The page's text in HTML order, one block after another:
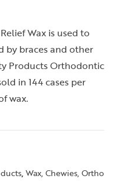
Wax is used to
by braces and other
Products Orthodontic
in 144 cases per
wax.
, Wax, Chewies, Ortho